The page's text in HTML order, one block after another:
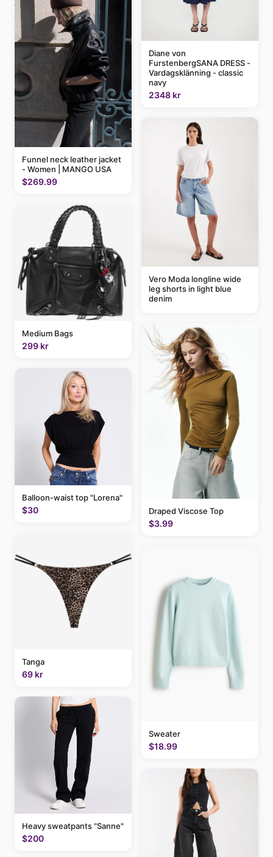
Funnel neck leather jacket
- Women | MANGO USA
$269.99
Medium Bags
299 kr
Balloon-waist top "Lorena"
$30
Tanga
69 kr
Heavy sweatpants "Sanne"
$200
Diane von
FurstenbergSANA DRESS -
Vardagsklänning - classic
navy
2348 kr
Vero Moda longline wide
leg shorts in light blue
denim
Draped Viscose Top
$3.99
Sweater
$18.99